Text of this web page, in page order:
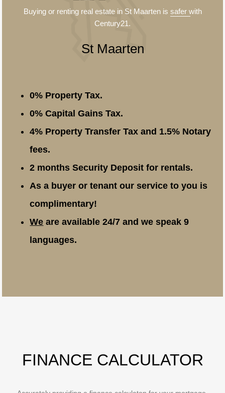
Buying or renting real estate in St Maarten is saferwith
Century21.
St Maarten
0% Property Tax.
0% Capital Gains Tax.
4% Property Transfer Tax and 1.5% Notary
fees.
2 months Security Deposit for rentals.
As a buyer or tenant our service to you is
complimentary!
We are available 24/7 and we speak 9
languages.
FINANCE CALCULATOR